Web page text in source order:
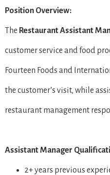
Position Overview:
The RestaurantAssistant
customer service and food
Fourteen Foods and
the customer’s visit, while
restaurant management
Assistant Manager
2+ years previous